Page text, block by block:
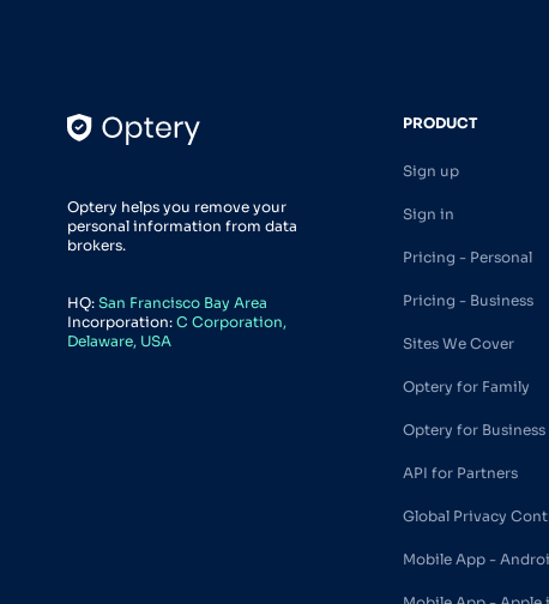
Optery helps you remove your
personal information from data
brokers.
HQ: San Francisco Bay Area
Incorporation: C Corporation,
Delaware, USA
PRODUCT
Sign up
Sign in
Pricing - Personal
Pricing - Business
Sites We Cover
Optery for Family
Optery for Business
API for Partners
Global Privacy
Mobile App -